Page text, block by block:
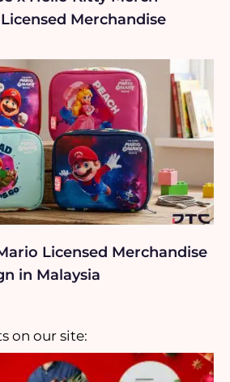
Merchandise
Licensed Merchandise
in Malaysia
on our site: